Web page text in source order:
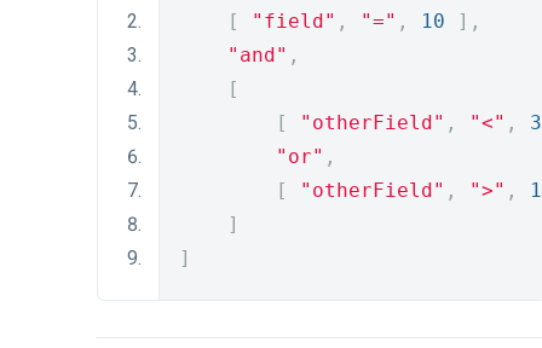
[
"field" , "=" , 10
],
"and" ,
[
[
"otherField" , "<" ,
3
"or" ,
[
"otherField" , ">" ,
]
]